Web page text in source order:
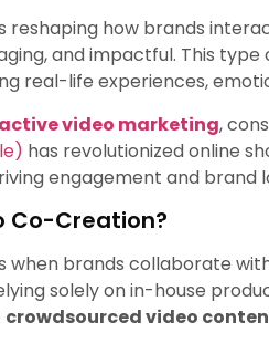
reshaping how brands
and impactful. This
real-life experiences,
video marketing,
has revolutionized online
engagement and brand
Co-Creation?
when brands collaborate
solely on in-house
crowdsourced video